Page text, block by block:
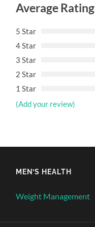
Average Rating
5 Star
4 Star
3 Star
2 Star
1 Star
(Add your review)
MEN’S HEALTH
Weight Management